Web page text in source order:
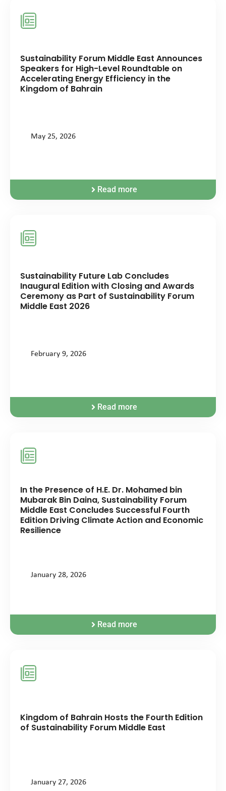
Sustainability Forum Middle East Announces
Speakers for High-Level Roundtable on
Accelerating Energy Efficiency in the
Kingdom of Bahrain
May 25, 2026
Read more
Sustainability Future Lab Concludes
Inaugural Edition with Closing and Awards
Ceremony as Part of Sustainability Forum
Middle East 2026
February 9, 2026
Read more
In the Presence of H.E. Dr. Mohamed bin
Mubarak Bin Daina, Sustainability Forum
Middle East Concludes Successful Fourth
Edition Driving Climate Action and Economic
Resilience
January 28, 2026
Read more
Kingdom of Bahrain Hosts the Fourth Edition
of Sustainability Forum Middle East
January 27, 2026